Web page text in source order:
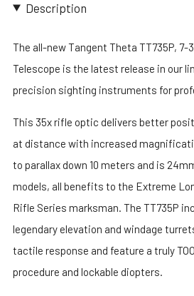
Description
The all-new Tangent Theta TT735P, 7-
Telescope is the latest release in our
precision sighting instruments for
This 35x rifle optic delivers better
at distance with increased
to parallax down 10 meters and is
models, all benefits to the Extreme
Rifle Series marksman. The TT735P
legendary elevation and windage
tactile response and feature a truly
procedure and lockable diopters.